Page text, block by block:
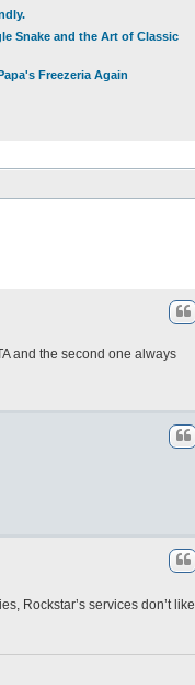
Snake and the Art of Classic
Freezeria Again
and the second one always
Rockstar’s services don’t like